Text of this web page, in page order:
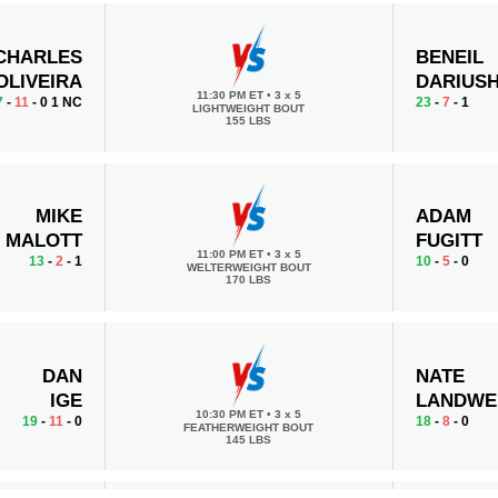
- 11- 0 1 NC 11:30 PM ET • 3 x 5
LIGHTWEIGHT BOUT
155 LBS
BENEIL
23 -7 - 1
MIKE
MALOTT
13- 2- 1 11:00 PM ET • 3 x 5
WELTERWEIGHT BOUT
170 LBS
ADAM
FUGITT
10 -5 - 0
DAN
IGE
19- 11 - 0 10:30 PM ET• 3 x 5
FEATHERWEIGHT BOUT
145 LBS
NATE
18 -8 - 0